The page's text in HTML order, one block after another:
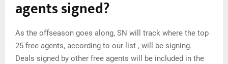
agents signed?
As the offseason goes along, SN will track where the top
25 free agents, according to our list , will be signing.
Deals signed by other free agents will be included in the